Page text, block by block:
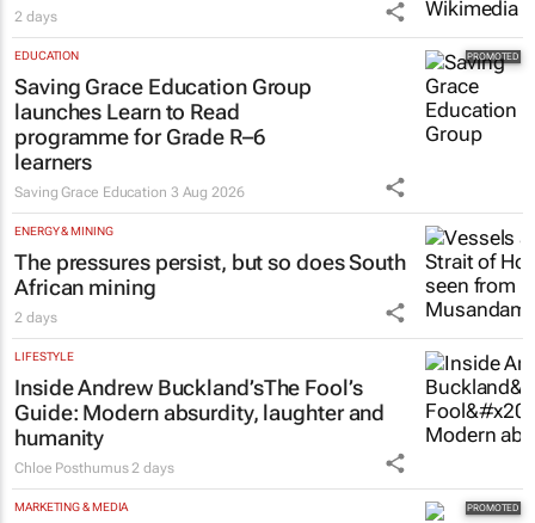
2 days
EDUCATION
Saving Grace Education Group
launches Learn to Read
programme for Grade R–6
learners
Saving Grace Education 3 Aug 2026
ENERGY & MINING
The pressures persist, but so does South
African mining
2 days
LIFESTYLE
Inside Andrew Buckland’sThe Fool’s
Guide: Modern absurdity, laughter and
humanity
Chloe Posthumus 2 days
MARKETING & MEDIA